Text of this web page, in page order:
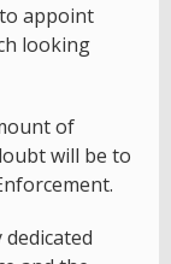
appoint
looking
of
will be to